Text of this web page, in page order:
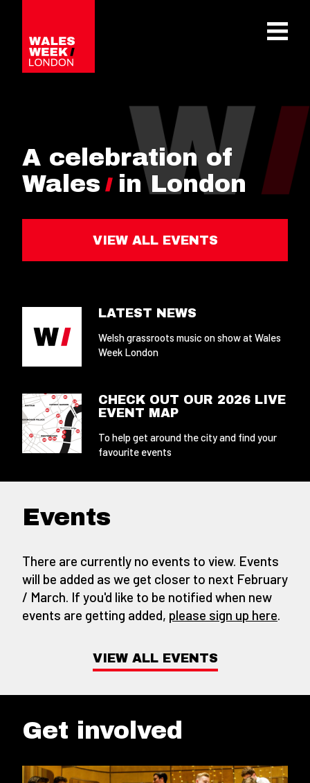
A celebration of
Wales
in London
VIEW ALL EVENTS
LATEST NEWS
Welsh grassroots music on show at Wales
Week London
CHECK OUT OUR 2026 LIVE
EVENT MAP
To help get around the city and find your
favourite events
Events
There are currently no events to view. Events
will be added as we get closer to next February
/ March. If you'd like to be notified when new
events are getting added, please sign up here
VIEW ALL EVENTS
Get involved